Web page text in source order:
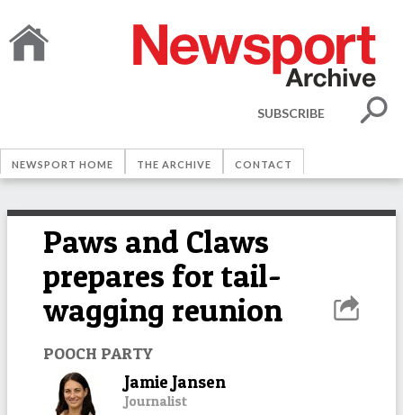
SUBSCRIBE
NEWSPORT HOME THE ARCHIVE CONTACT
Paws and Claws
prepares for tail-
wagging reunion
POOCH PARTY
Jamie Jansen
Journalist